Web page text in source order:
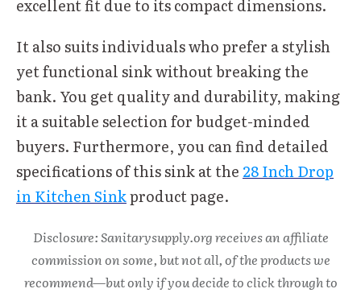
excellent fit due to its compact dimensions.
It also suits individuals who prefer a stylish
yet functional sink without breaking the
bank. You get quality and durability, making
it a suitable selection for budget-minded
buyers. Furthermore, you can find detailed
specifications of this sink at the 28 Inch Drop
in Kitchen Sinkproduct page.
Disclosure: Sanitarysupply.org receives an affiliate
commission on some, but not all, of the products we
recommend—but only if you decide to click through to